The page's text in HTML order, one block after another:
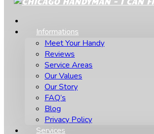
Informations
Meet Your Handy
Reviews
Service Areas
Our Values
Our Story
FAQ’s
Blog
Privacy Policy
Services